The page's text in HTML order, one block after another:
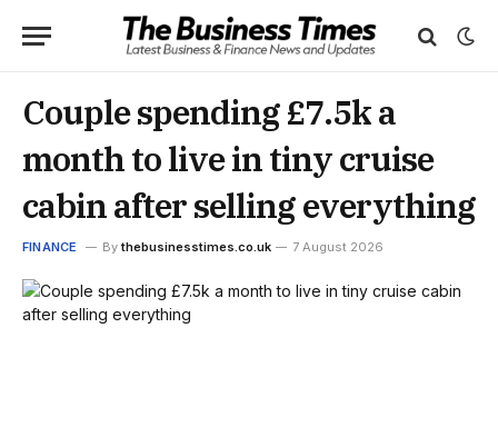
Couple spending £7.5k a
month to live in tiny cruise
cabin after selling everything
FINANCE By thebusinesstimes.co.uk 7 August 2026